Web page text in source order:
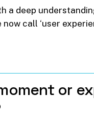
a deep
call ‘user
or